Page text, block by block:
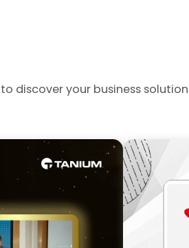
discover your business solution